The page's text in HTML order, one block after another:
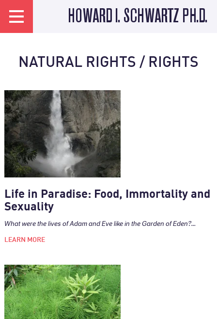
HOWARD I. SCHWARTZ PH.D.
NATURAL RIGHTS / RIGHTS
Life in Paradise: Food, Immortality and
Sexuality
What were the lives of Adam and Eve like in the Garden of Eden?...
LEARN MORE